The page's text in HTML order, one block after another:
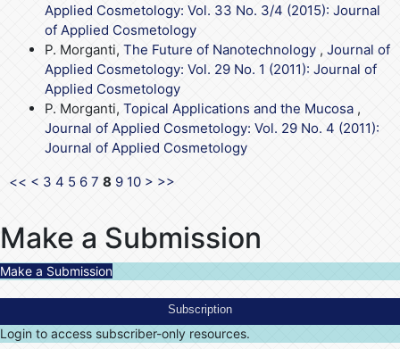
Applied Cosmetology: Vol. 33 No. 3/4 (2015): Journal
of Applied Cosmetology
P. Morganti, The Future of Nanotechnology , Journal of
Applied Cosmetology: Vol. 29 No. 1 (2011): Journal of
Applied Cosmetology
P. Morganti, Topical Applications and the Mucosa ,
Journal of Applied Cosmetology: Vol. 29 No. 4 (2011):
Journal of Applied Cosmetology
<< < 3 4 5 6 7 8 9 10 > >>
Make a Submission
Make a Submission
Subscription
Login to access subscriber-only resources.